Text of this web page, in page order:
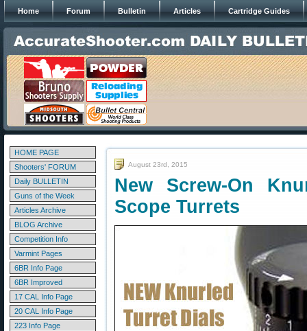
Home Forum Bulletin Articles Cartridge Guides
HOME PAGE
Shooters' FORUM
Daily BULLETIN
Guns of the Week
Articles Archive
BLOG Archive
Competition Info
Varmint Pages
6BR Info Page
6BR Improved
17 CAL Info Page
20 CAL Info Page
223 Info Page
August 23rd, 2015
New Screw-On
Scope Turrets